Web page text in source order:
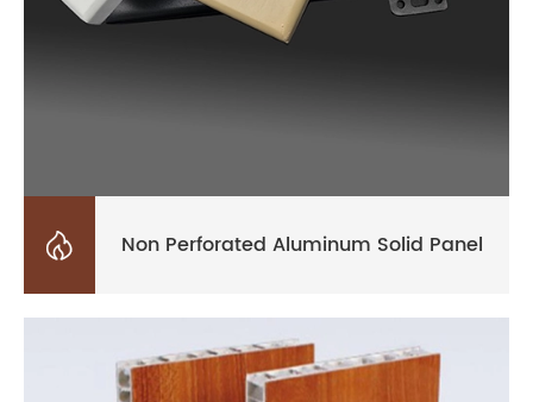
 Non Perforated Aluminum Solid Panel